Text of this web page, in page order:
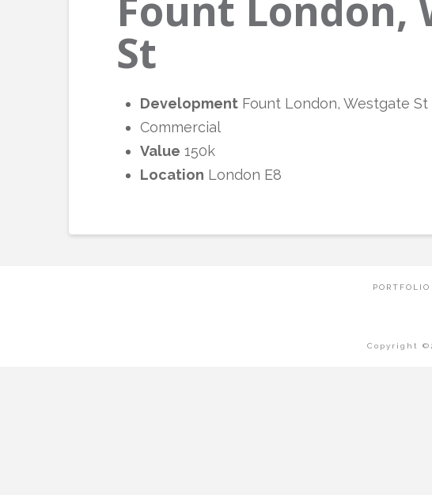
St
DevelopmentFount London, Westgate St
Commercial
Value 150k
Location London E8
PORTFOLIO
Copyright